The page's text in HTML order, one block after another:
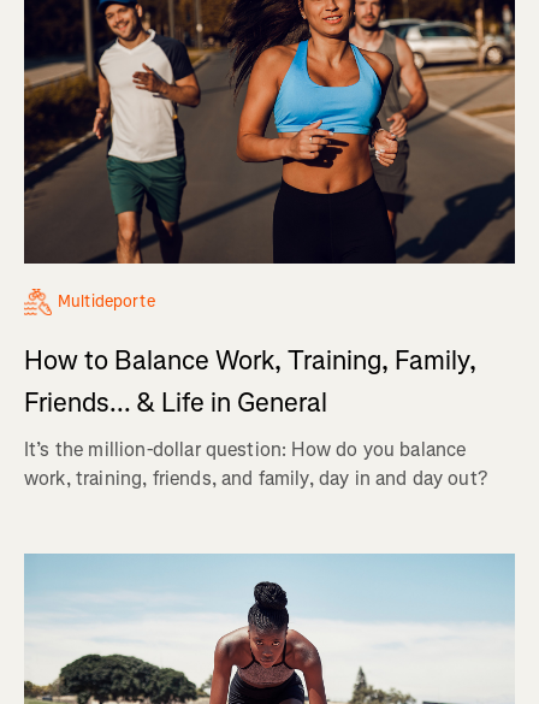
Multideporte
How to Balance Work, Training, Family,
Friends... & Life in General
It’s the million-dollar question: How do you balance
work, training, friends, and family, day in and day out?